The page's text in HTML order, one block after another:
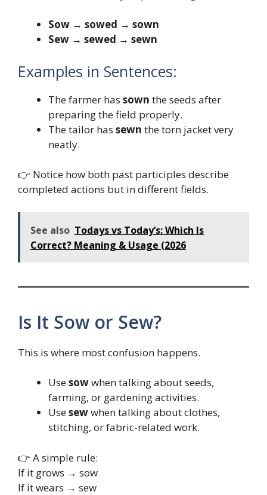
Sow → sowed → sown
Sew → sewed → sewn
Examples in Sentences:
The farmer has sown the seeds after
preparing the field properly.
The tailor has sewn the torn jacket very
neatly.
👉 Notice how both past participles describe
completed actions but in different fields.
See also Todays vs Today’s: Which Is
Correct? Meaning & Usage (2026
Is It Sow or Sew?
This is where most confusion happens.
Usesowwhen talking about seeds,
farming, or gardening activities.
Usesewwhen talking about clothes,
stitching, or fabric-related work.
👉 A simple rule:
If it grows → sow
If it wears → sew